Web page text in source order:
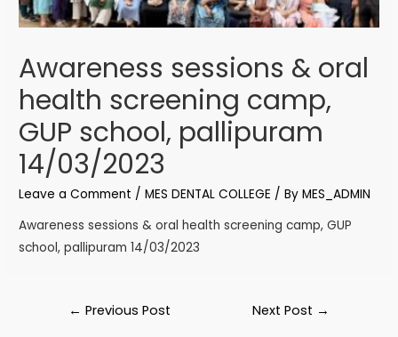
Awareness sessions & oral
health screening camp,
GUP school, pallipuram
14/03/2023
Leave a Comment /MES DENTAL COLLEGE / ByMES_ADMIN
Awareness sessions & oral health screening camp, GUP
school, pallipuram 14/03/2023
← Previous Post Next Post →